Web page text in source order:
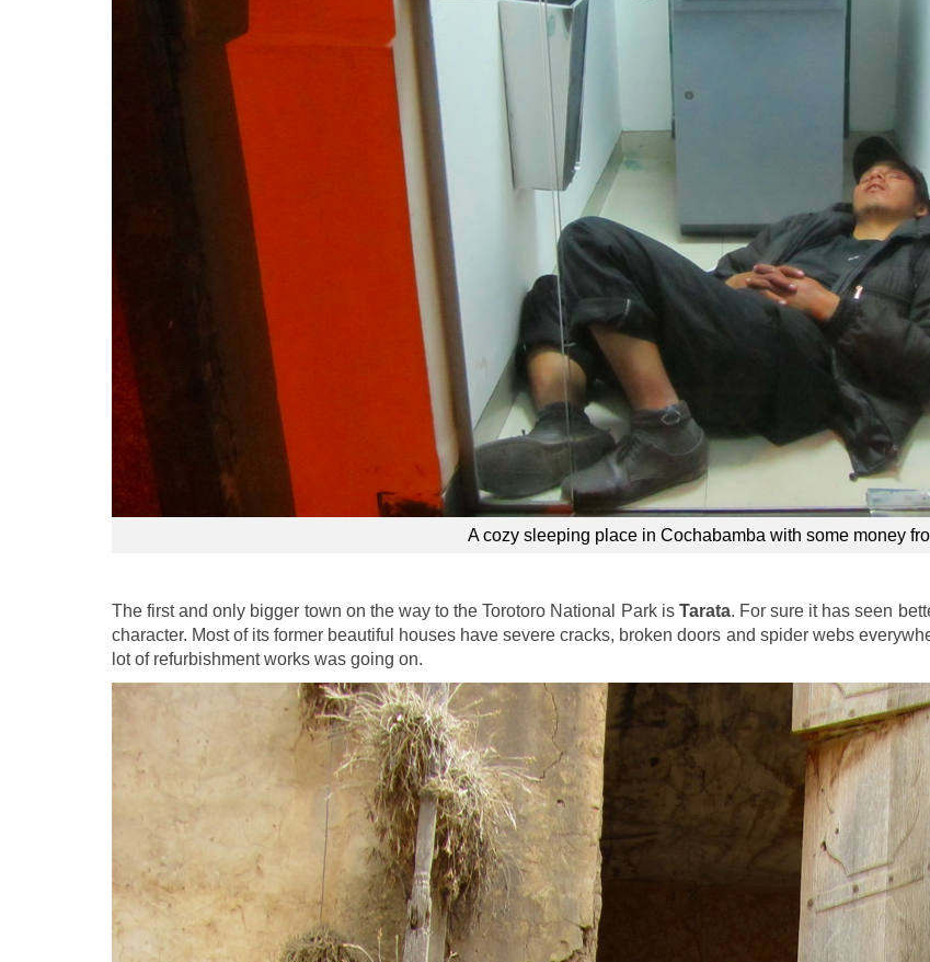
A cozy sleeping place in Cochabamba with some money
The first and only bigger town on the way to the Torotoro National Park is Tarata. For sure it has seen
character. Most of its former beautiful houses have severe cracks, broken doors and spider webs
lot of refurbishment works was going on.